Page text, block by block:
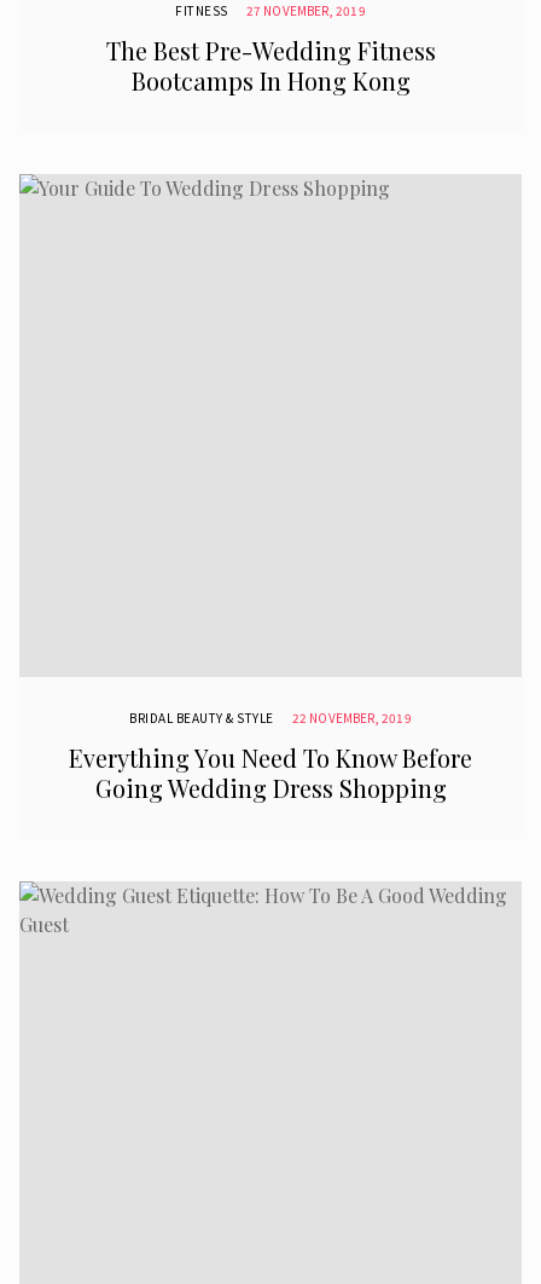
FITNESS 27 NOVEMBER, 2019
The Best Pre-Wedding Fitness
Bootcamps In Hong Kong
BRIDAL BEAUTY & STYLE 22 NOVEMBER, 2019
Everything You Need To Know Before
Going Wedding Dress Shopping